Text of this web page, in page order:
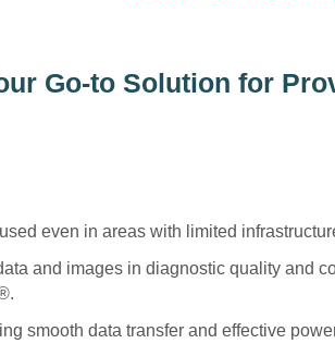
Go-to Solution for
even in areas with limited
and images in diagnostic quality and
smooth data transfer and effective